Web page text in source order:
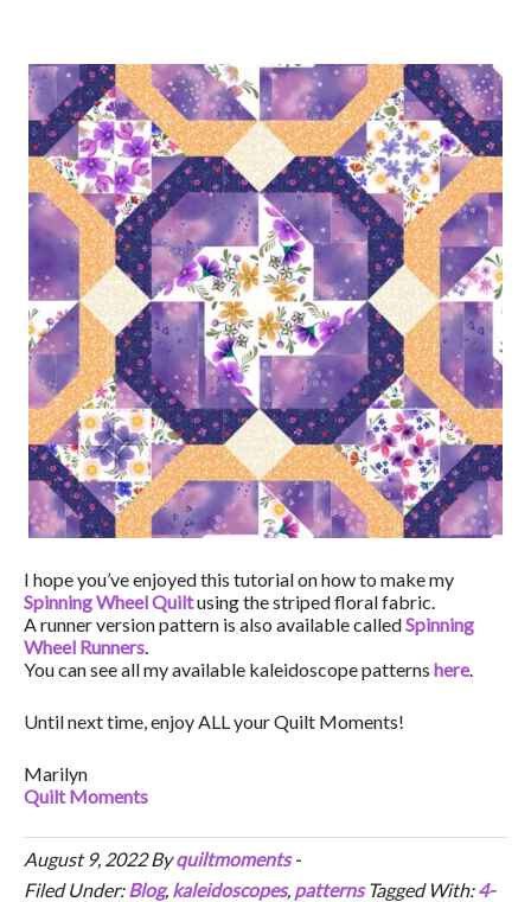
I hope you’ve enjoyed this tutorial on how to make my
Spinning Wheel Quiltusing the striped floral fabric.
A runner version pattern is also available calledSpinning
Wheel Runners.
You can see all my available kaleidoscope patterns here.
Until next time, enjoy ALL your Quilt Moments!
Marilyn
Quilt Moments
August 9, 2022Byquiltmoments-
Filed Under:Blog, kaleidoscopes, patterns Tagged With:4-